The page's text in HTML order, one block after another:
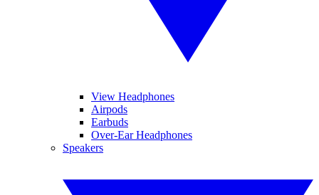
View Headphones
Airpods
Earbuds
Over-Ear Headphones
Speakers